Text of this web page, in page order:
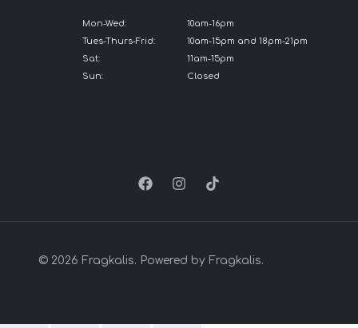
Mon-Wed:
Tues-Thurs-Frid:
Sat:
Sun:
10am-16pm
10am-15pm and 18pm-21pm
11am-15pm
Closed
© 2026 Fragkalis. Powered by Fragkalis.